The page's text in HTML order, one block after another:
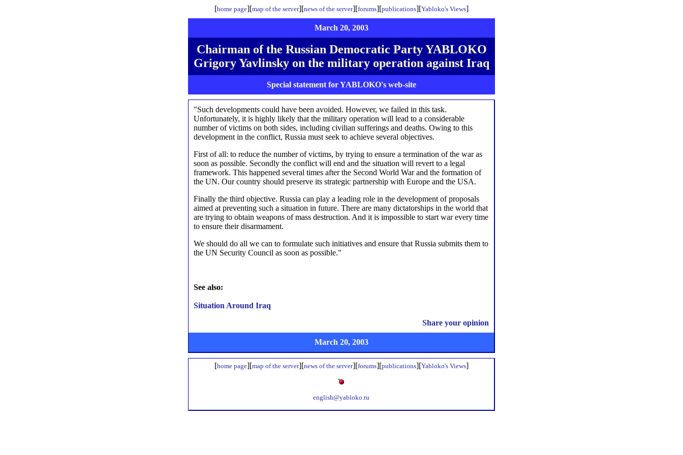
[home page][map of the server][news of the server][forums][publications][Yabloko's Views]
March 20, 2003
Chairman of the Russian Democratic Party YABLOKO
Grigory Yavlinsky on the military operation against Iraq
Special statement for YABLOKO's web-site
"Such developments could have been avoided. However, we failed in this task.
Unfortunately, it is highly likely that the military operation will lead to a considerable
number of victims on both sides, including civilian sufferings and deaths. Owing to this
development in the conflict, Russia must seek to achieve several objectives.
First of all: to reduce the number of victims, by trying to ensure a termination of the war as
soon as possible. Secondly the conflict will end and the situation will revert to a legal
framework. This happened several times after the Second World War and the formation of
the UN. Our country should preserve its strategic partnership with Europe and the USA.
Finally the third objective. Russia can play a leading role in the development of proposals
aimed at preventing such a situation in future. There are many dictatorships in the world that
are trying to obtain weapons of mass destruction. And it is impossible to start war every time
to ensure their disarmament.
We should do all we can to formulate such initiatives and ensure that Russia submits them to
the UN Security Council as soon as possible."
See also:
Situation Around Iraq
Share your opinion
March 20, 2003
[home page][map of the server][news of the server][forums][publications][Yabloko's Views]
english@yabloko.ru